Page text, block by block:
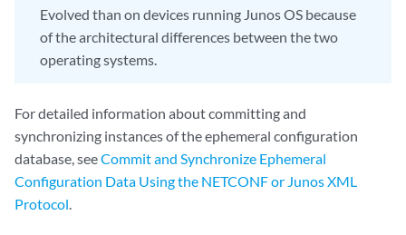
Evolved than on devices running Junos OS because
of the architectural differences between the two
operating systems.
For detailed information about committing and
synchronizing instances of the ephemeral configuration
database, seeCommit and Synchronize Ephemeral
Configuration Data Using the NETCONF or Junos XML
Protocol.